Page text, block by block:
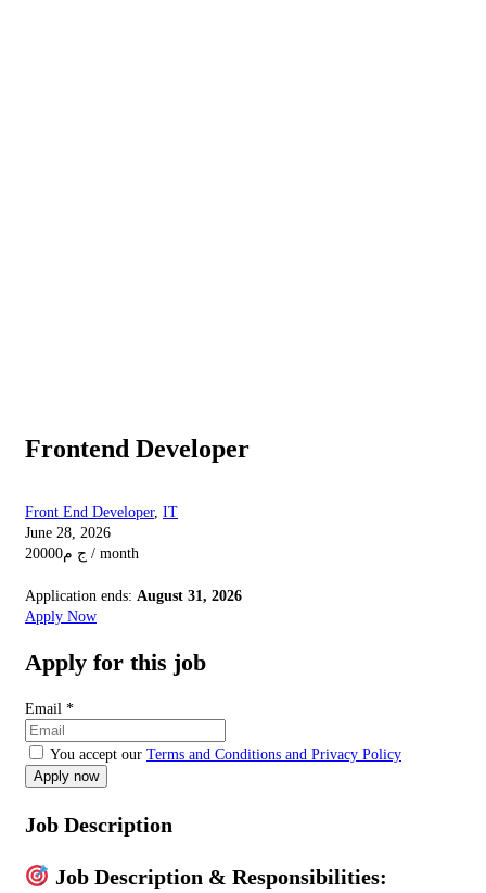
Frontend Developer
Front End Developer, IT
June 28, 2026
20000ج م / month
Application ends: August 31, 2026
Apply Now
Apply for this job
Email *
You accept our Terms and Conditions and Privacy Policy
Job Description
Job Description & Responsibilities: